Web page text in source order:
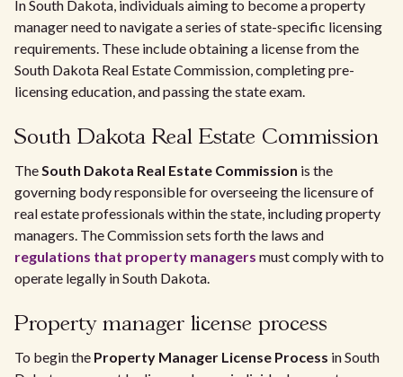
In South Dakota, individuals aiming to become a property
manager need to navigate a series of state-specific licensing
requirements. These include obtaining a license from the
South Dakota Real Estate Commission, completing pre-
licensing education, and passing the state exam.
South Dakota Real Estate Commission
TheSouth Dakota Real Estate Commission is the
governing body responsible for overseeing the licensure of
real estate professionals within the state, including property
managers. The Commission sets forth the laws and
regulations that property managers must comply with to
operate legally in South Dakota.
Property manager license process
To begin the Property Manager License Process in South